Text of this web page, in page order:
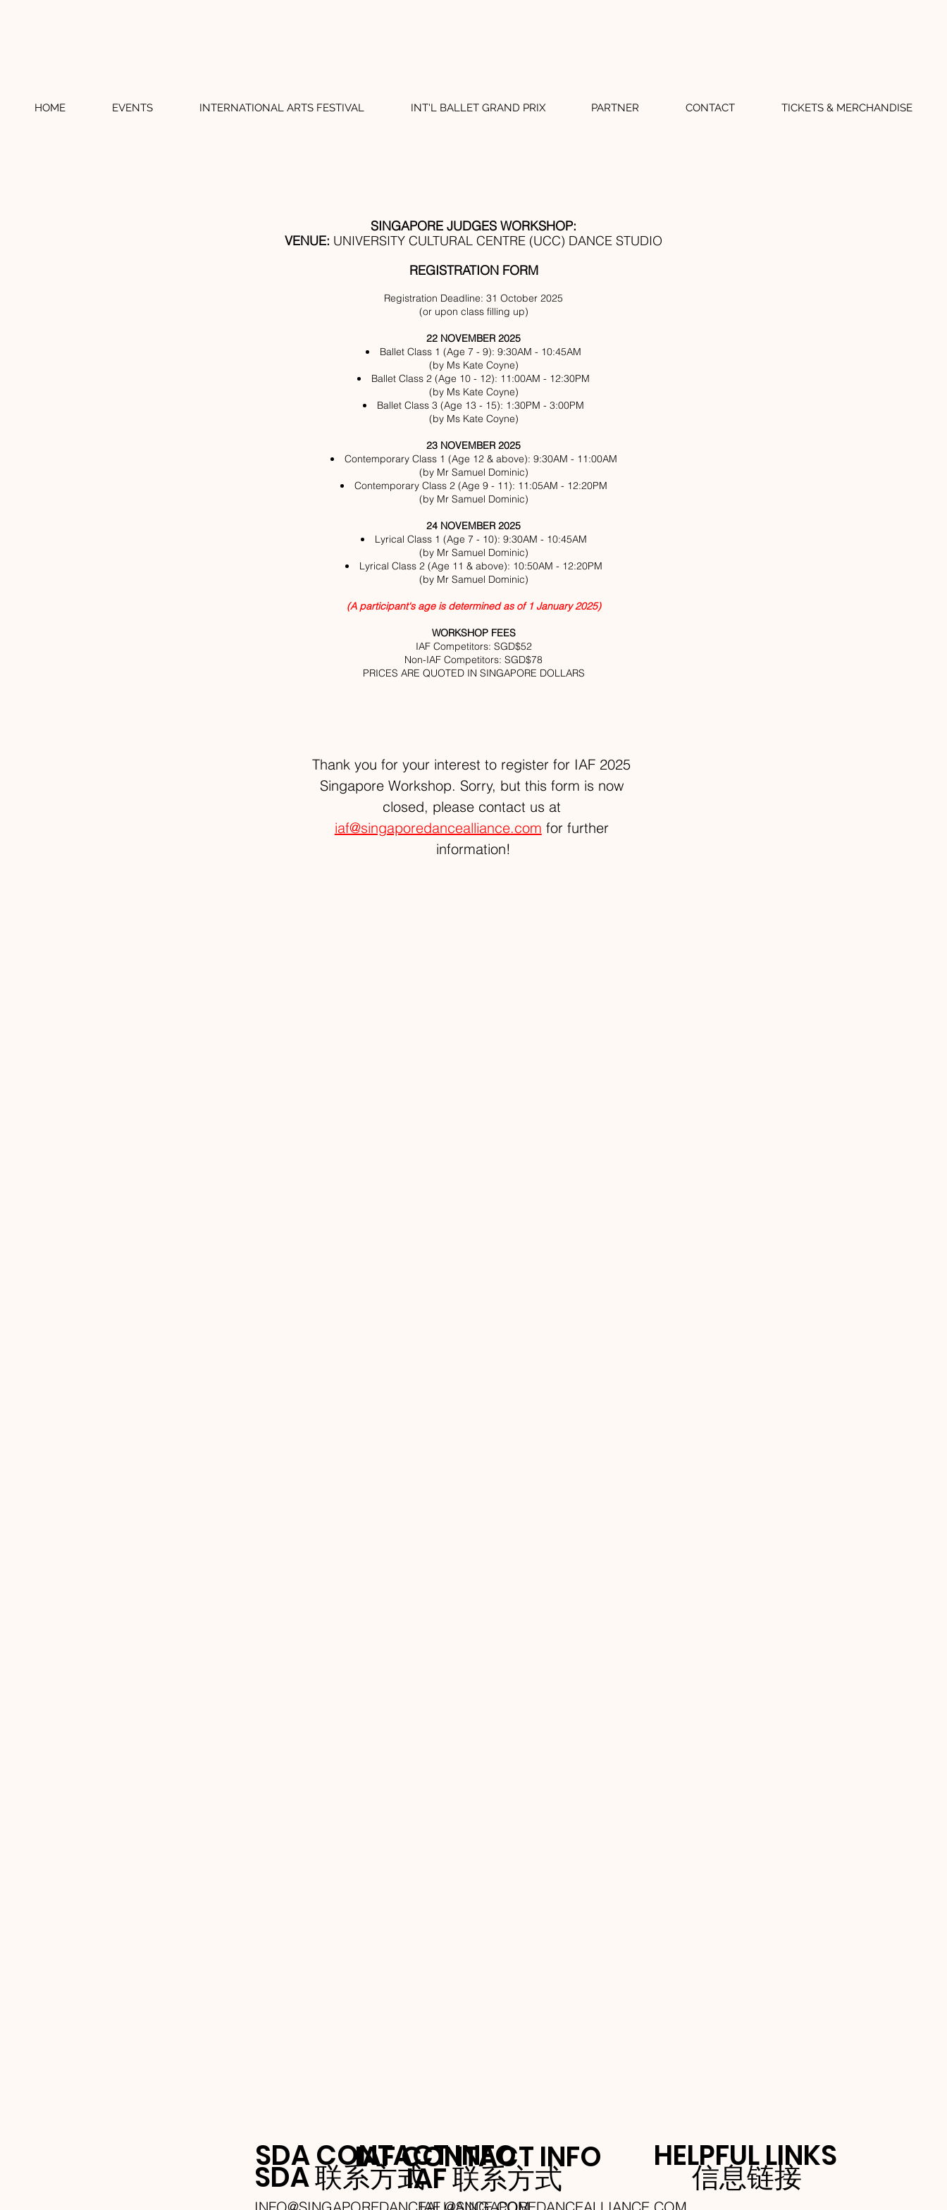
HOME EVENTS INTERNATIONAL ARTS FESTIVAL INT'L BALLET GRAND PRIX PARTNER CONTACT TICKETS & MERCHANDISE
SINGAPORE JUDGES WORKSHOP:
VENUE: UNIVERSITY CULTURAL CENTRE (UCC) DANCE STUDIO
REGISTRATION FORM
Registration Deadline: 31 October 2025
(or upon class filling up)
22 NOVEMBER 2025
Ballet Class 1 (Age 7 - 9): 9:30AM - 10:45AM
(by Ms Kate Coyne)
Ballet Class 2 (Age 10 - 12): 11:00AM - 12:30PM
(by Ms Kate Coyne)
Ballet Class 3 (Age 13 - 15): 1:30PM - 3:00PM
(by Ms Kate Coyne)
23 NOVEMBER 2025
Contemporary Class 1 (Age 12 & above): 9:30AM - 11:00AM
(by Mr Samuel Dominic)
Contemporary Class 2 (Age 9 - 11): 11:05AM - 12:20PM
(by Mr Samuel Dominic)
24 NOVEMBER 2025
Lyrical Class 1 (Age 7 - 10): 9:30AM - 10:45AM
(by Mr Samuel Dominic)
Lyrical Class 2 (Age 11 & above): 10:50AM - 12:20PM
(by Mr Samuel Dominic)
(A participant‘s age is determined as of 1 January 2025)
WORKSHOP FEES
IAF Competitors: SGD$52
Non-IAF Competitors: SGD$78
PRICES ARE QUOTED IN SINGAPORE DOLLARS
Thank you for your interest to register for IAF 2025
Singapore Workshop. Sorry, but this form is now
closed, please contact us at
iaf@singaporedancealliance.com for further
information!
SDA CONTACT INFO
SDA 联系方式
IAF CONTACT INFO
IAF 联系方式
HELPFUL LINKS
信息链接